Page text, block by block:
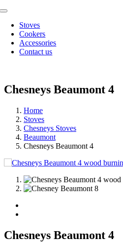
Skip
content
Toggle
NavigationStoves
Cookers
Accessories
Contact us
Chesneys Beaumont 4
Home
Stoves
Chesneys Stoves
Beaumont
Chesneys Beaumont 4
Chesneys Beaumont 4